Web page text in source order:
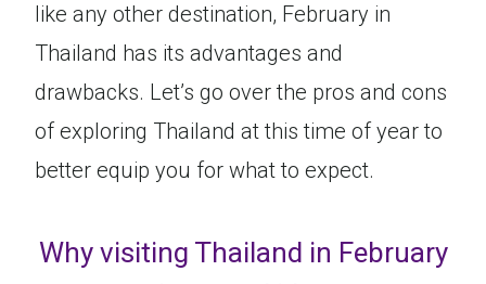
like any other destination, February in
Thailand has its advantages and
drawbacks. Let’s go over the pros and cons
of exploring Thailand at this time of year to
better equip you for what to expect.
Why visiting Thailand in February